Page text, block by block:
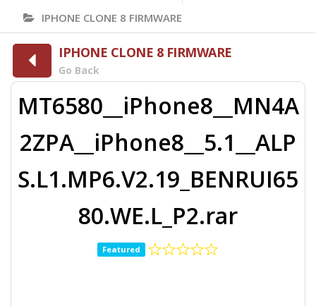
IPHONE CLONE 8 FIRMWARE
IPHONE CLONE 8 FIRMWARE
Go Back
MT6580__iPhone8__MN4A
2ZPA__iPhone8__5.1__ALP
S.L1.MP6.V2.19_BENRUI65
80.WE.L_P2.rar
Featured